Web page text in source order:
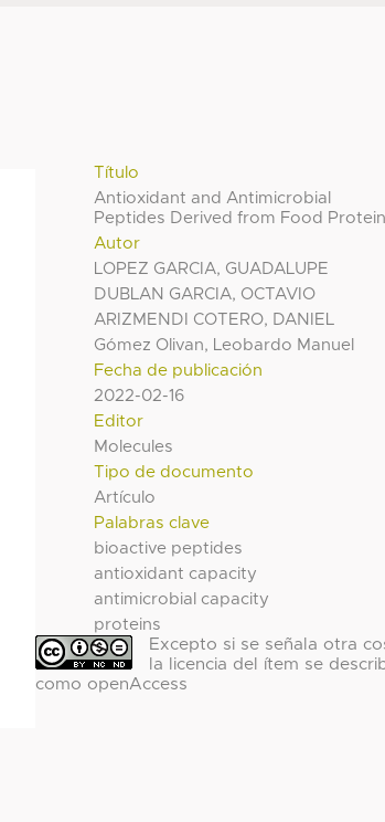
Título
Antioxidant and Antimicrobial
Peptides Derived from Food
Autor
LOPEZ GARCIA, GUADALUPE
DUBLAN GARCIA, OCTAVIO
ARIZMENDI COTERO, DANIEL
Gómez Olivan, Leobardo Manuel
Fecha de publicación
2022-02-16
Editor
Molecules
Tipo de documento
Artículo
Palabras clave
bioactive peptides
antioxidant capacity
antimicrobial capacity
proteins
Excepto si se señala otra
la licencia del ítem se
como openAccess